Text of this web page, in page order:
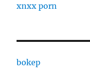
xnxx porn
bokep